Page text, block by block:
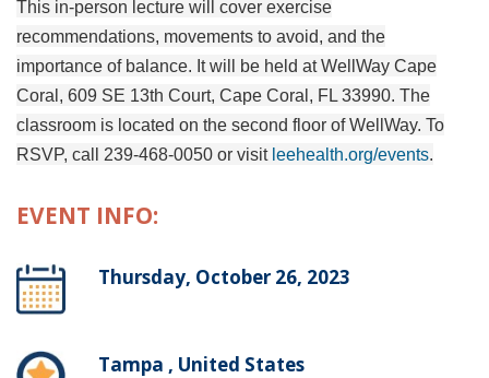
This in-person lecture will cover exercise
recommendations, movements to avoid, and the
importance of balance. It will be held at WellWay Cape
Coral, 609 SE 13th Court, Cape Coral, FL 33990. The
classroom is located on the second floor of WellWay. To
RSVP, call 239-468-0050 or visit leehealth.org/events.
EVENT INFO:
Thursday, October 26, 2023
Tampa , United States